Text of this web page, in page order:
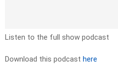
Listen to the full show podcast
Download this podcast here